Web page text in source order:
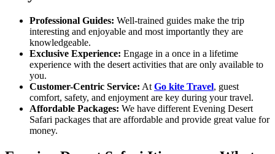
Professional Guides: Well-trained guides make the trip
interesting and enjoyable and most importantly they are
knowledgeable.
Exclusive Experience: Engage in a once in a lifetime
experience with the desert activities that are only available to
you.
Customer-Centric Service: At Go kite Travel, guest
comfort, safety, and enjoyment are key during your travel.
Affordable Packages: We have different Evening Desert
Safari packages that are affordable and provide great value for
money.